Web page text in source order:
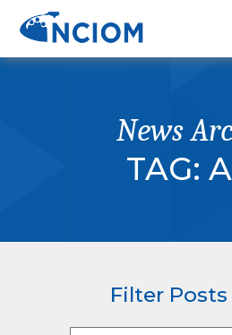
News
TAG:
Filter Posts